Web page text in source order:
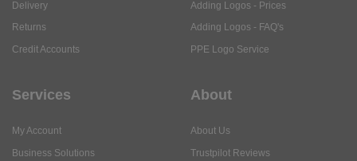
Delivery
Returns
Credit Accounts
Adding Logos - Prices
Adding Logos - FAQ's
PPE Logo Service
Services
My Account
Business Solutions
About
About Us
Trustpilot Reviews